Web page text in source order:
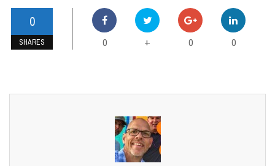
0
SHARES 0 + 0 0